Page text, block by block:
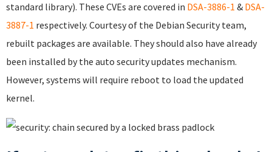
standard library). These CVEs are covered in DSA-3886-1 & DSA-
3887-1 respectively. Courtesy of the Debian Security team,
rebuilt packages are available. They should also have already
been installed by the auto security updates mechanism.
However, systems will require reboot to load the updated
kernel.